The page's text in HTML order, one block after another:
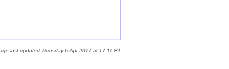
last updated Thursday 6 Apr 2017 at 17:11 PT